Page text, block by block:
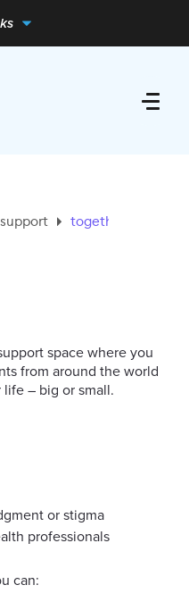
togetherall
space where you
from around the world
– big or small.
or stigma
professionals
can: